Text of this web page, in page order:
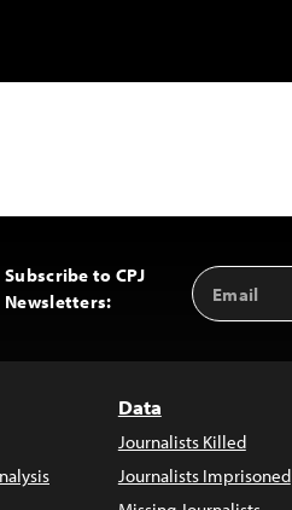
Subscribe to CPJ
Newsletters:
Email
Address
Data
Journalists Killed
Journalists Imprisoned